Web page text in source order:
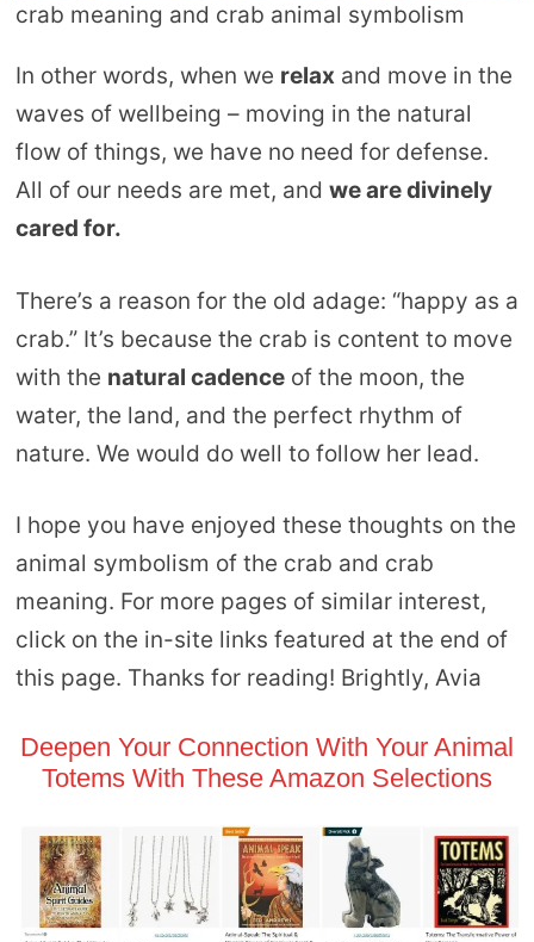
crab meaning and crab animal symbolism
In other words, when we relaxand move in the
waves of wellbeing – moving in the natural
flow of things, we have no need for defense.
All of our needs are met, and we are divinely
cared for.
There’s a reason for the old adage: “happy as a
crab.” It’s because the crab is content to move
with the natural cadenceof the moon, the
water, the land, and the perfect rhythm of
nature. We would do well to follow her lead.
I hope you have enjoyed these thoughts on the
animal symbolism of the crab and crab
meaning. For more pages of similar interest,
click on the in-site links featured at the end of
this page. Thanks for reading! Brightly, Avia
Deepen Your Connection With Your Animal
Totems With These Amazon Selections